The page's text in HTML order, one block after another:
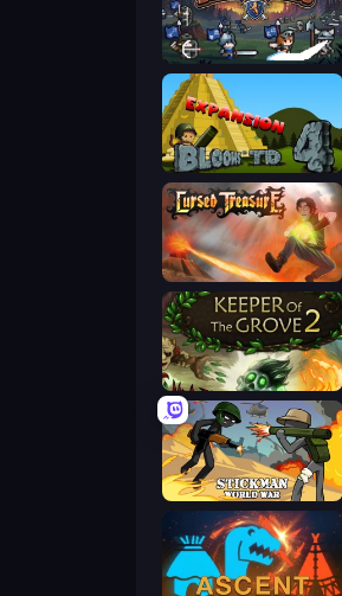
Bannerlings
Bloons Tower Defense 4 Expansion
Cursed Treasure
Keeper of the Grove 2
Stickman World War